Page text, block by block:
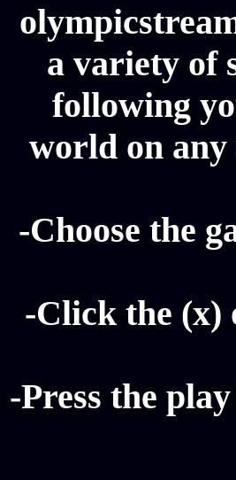
a variety of
following
world on any
-Choose the
-Click the (x)
-Press the